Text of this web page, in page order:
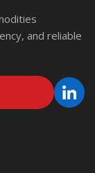
and reliable